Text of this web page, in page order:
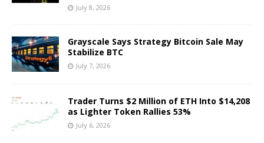
July 8, 2026
Grayscale Says Strategy Bitcoin Sale May
Stabilize BTC
July 7, 2026
Trader Turns $2 Million of ETH Into $14,208
as Lighter Token Rallies 53%
July 6, 2026